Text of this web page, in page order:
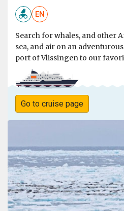
EN
Search for whales, and other
sea, and air on an
port of Vlissingen to our
Go to cruise page